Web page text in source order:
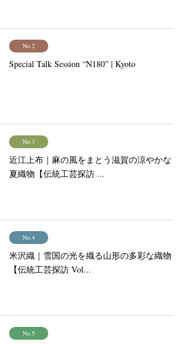
No.2
Special Talk Session “N180” | Kyoto
No.3
近江上布｜麻の風をまとう滋賀の涼やかな
夏織物【伝統工芸探訪 ...
No.4
米沢織｜雪国の光を織る山形の多彩な織物
【伝統工芸探訪 Vol...
No.5